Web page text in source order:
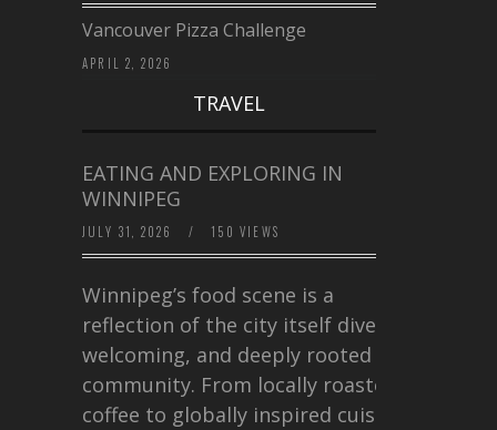
Vancouver Pizza Challenge
APRIL 2, 2026
TRAVEL
EATING AND EXPLORING IN
WINNIPEG
JULY 31, 2026 / 150 VIEWS
Winnipeg’s food scene is a
reflection of the city itself diverse,
welcoming, and deeply rooted in
community. From locally roasted
coffee to globally inspired cuisine,